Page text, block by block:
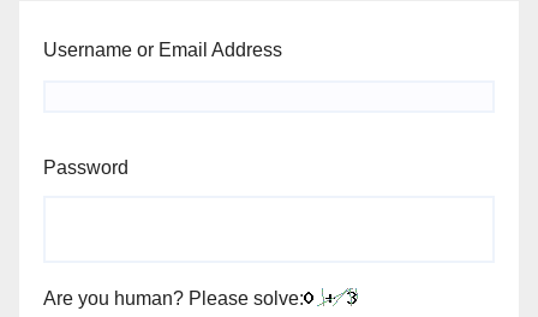
Username or Email Address
Password
Are you human? Please solve: